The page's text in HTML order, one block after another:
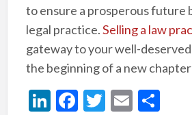
to ensure a prosperous future
legal practice.Selling a law
gateway to your well-
the beginning of a new
Li F T E S